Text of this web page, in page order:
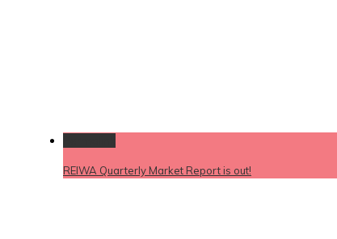
REIWA Quarterly Market Report is out!